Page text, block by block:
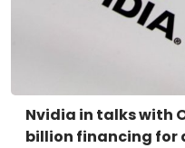
Nvidia in talks with
billion financing for